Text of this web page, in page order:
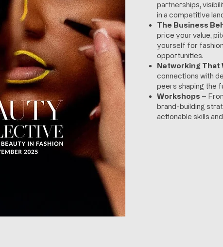
partnerships,
in a competitive
The Business
price your value,
yourself for
opportunities.
Networking That
connections with
peers shaping the
Workshops –
brand-building
actionable skills